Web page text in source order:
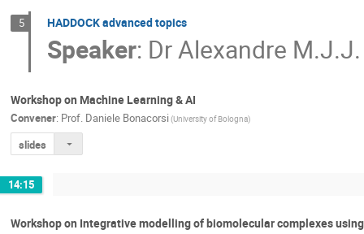
5 HADDOCK advanced topics
Speaker: DrAlexandre
Workshop on Machine Learning & AI
Convener: Prof. Daniele Bonacorsi(University of Bologna)
slides
14:15
Workshop on Integrative modelling of biomolecular complexes using